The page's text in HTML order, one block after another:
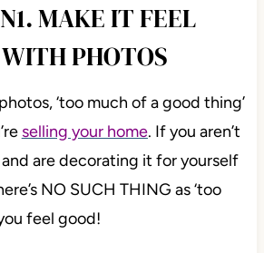
MAKE IT FEEL
PHOTOS
‘too much of a good thing’
selling your home. If you aren’t
are decorating it for yourself
NO SUCH THING as ‘too
feel good!